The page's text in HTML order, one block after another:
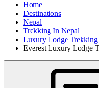
Home
Destinations
Nepal
Trekking In Nepal
Luxury Lodge Trekking
Everest Luxury Lodge